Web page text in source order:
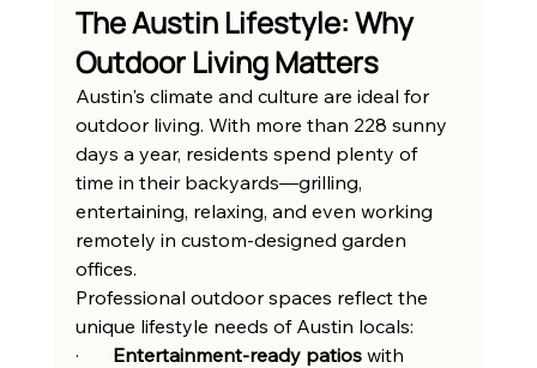
The Austin Lifestyle: Why
Outdoor Living Matters
Austin's climate and culture are ideal for
outdoor living. With more than 228 sunny
days a year, residents spend plenty of
time in their backyards—grilling,
entertaining, relaxing, and even working
remotely in custom-designed garden
offices.
Professional outdoor spaces reflect the
unique lifestyle needs of Austin locals:
· Entertainment-ready patios with